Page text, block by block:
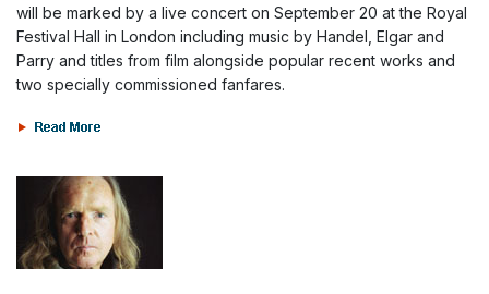
will be marked by a live concert on September 20 at the Royal
Festival Hall in London including music by Handel, Elgar and
Parry and titles from film alongside popular recent works and
two specially commissioned fanfares.